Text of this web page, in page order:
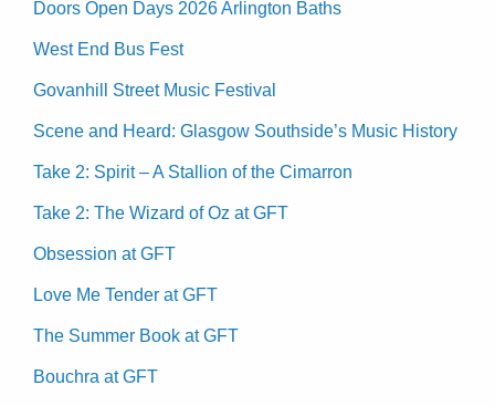
Doors Open Days 2026 Arlington Baths
West End Bus Fest
Govanhill Street Music Festival
Scene and Heard: Glasgow Southside’s Music History
Take 2: Spirit – A Stallion of the Cimarron
Take 2: The Wizard of Oz at GFT
Obsession at GFT
Love Me Tender at GFT
The Summer Book at GFT
Bouchra at GFT